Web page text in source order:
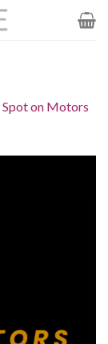
Spot on Motors